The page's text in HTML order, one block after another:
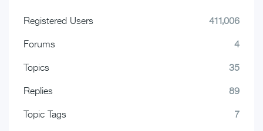
Registered Users
411,006
Forums
4
Topics
35
Replies
89
Topic Tags
7